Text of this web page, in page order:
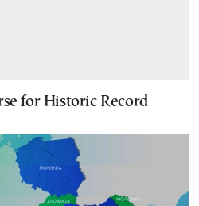
for Historic Record